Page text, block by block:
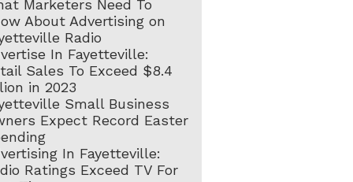
Marketers Need To
About Advertising on
Radio
In Fayetteville:
Sales To Exceed $8.4
in 2023
Small Business
Expect Record Easter
In Fayetteville:
Ratings Exceed TV For